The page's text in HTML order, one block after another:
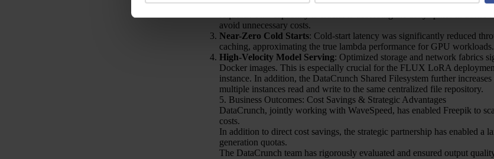
Elastic Scaling: The Serverless Containers were customized to auto-
requests. This capability is crucial to absorbing the daily spikes in
avoid unnecessary costs.
Near-Zero Cold Starts: Cold-start latency was significantly reduced
caching, approximating the true lambda performance for GPU workloads.
High-Velocity Model Serving: Optimized storage and network fabrics
Docker images. This is especially crucial for the FLUX LoRA
instance. In addition, the DataCrunch Shared Filesystem further
multiple instances read and write to the same centralized file repository.
5. Business Outcomes: Cost Savings & Strategic Advantages
DataCrunch, jointly working with WaveSpeed, has enabled Freepik to
costs.
In addition to direct cost savings, the strategic partnership has enabled
generation quotas.
The DataCrunch team has rigorously evaluated and ensured output